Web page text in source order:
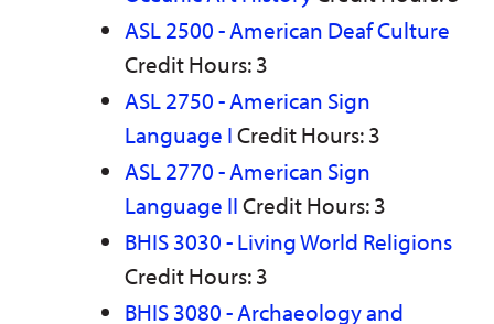
ASL 2500 - American Deaf Culture
Credit Hours: 3
ASL 2750 - American Sign
Language ICredit Hours: 3
ASL 2770 - American Sign
Language IICredit Hours: 3
BHIS 3030 - Living World Religions
Credit Hours: 3
BHIS 3080 - Archaeology and